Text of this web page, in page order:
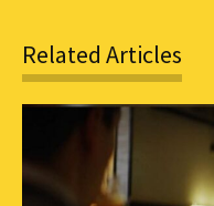
Related Articles